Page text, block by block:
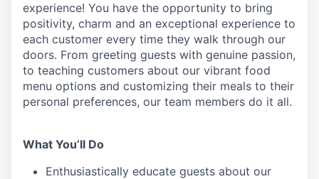
experience! You have the opportunity to bring
positivity, charm and an exceptional experience to
each customer every time they walk through our
doors. From greeting guests with genuine passion,
to teaching customers about our vibrant food
menu options and customizing their meals to their
personal preferences, our team members do it all.
What You’ll Do
Enthusiastically educate guests about our